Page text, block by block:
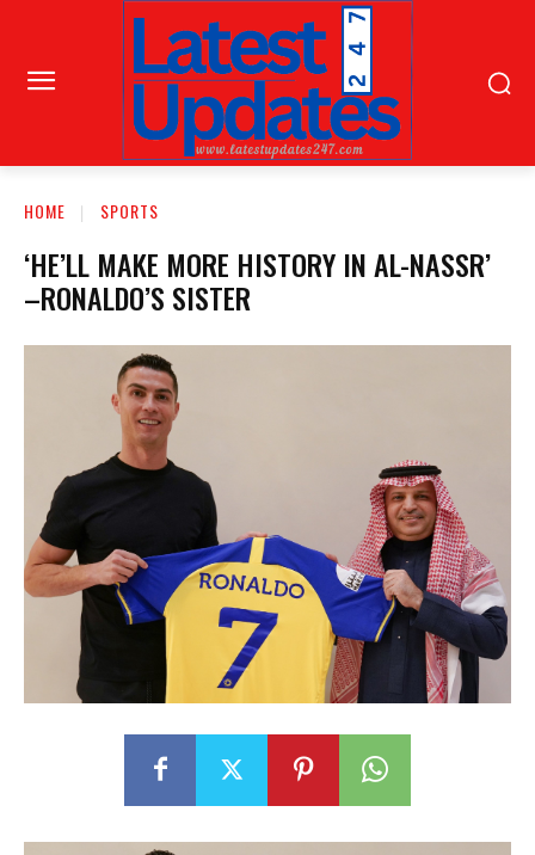
HOME SPORTS
‘HE’LL MAKE MORE HISTORY IN AL-NASSR’
–RONALDO’S SISTER